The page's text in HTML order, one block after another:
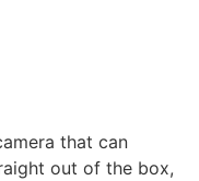
that can
out of the box,